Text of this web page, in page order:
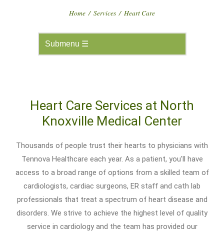
Home / Services / Heart Care
Heart Care Services at North
Knoxville Medical Center
Thousands of people trust their hearts to physicians with
Tennova Healthcare each year. As a patient, you'll have
access to a broad range of options from a skilled team of
cardiologists, cardiac surgeons, ER staff and cath lab
professionals that treat a spectrum of heart disease and
disorders. We strive to achieve the highest level of quality
service in cardiology and the team has provided our